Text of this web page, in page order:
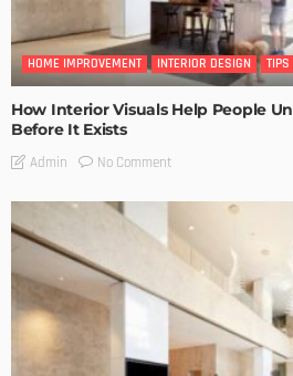
HOME IMPROVEMENT INTERIOR DESIGN TIPS
How Interior Visuals Help People
Before It Exists
Admin No Comment